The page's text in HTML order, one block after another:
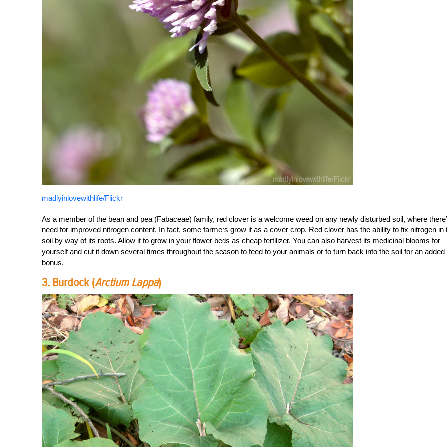
madlyinlovewithlife/Flickr
As a member of the bean and pea (Fabaceae) family, red clover is a welcome weed on any newly disturbed soil, where
need for improved nitrogen content. In fact, some farmers grow it as a cover crop. Red clover has the ability to fix nitrogen in
soil by way of its roots. Allow it to grow in your flower beds as cheap fertilizer. You can also harvest its medicinal blooms for
yourself and cut it down several times throughout the season to feed to your animals or to turn back into the soil for an added
bonus.
3. Burdock (Arctium Lappa)